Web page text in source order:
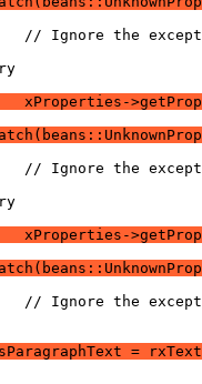
xProperties-
xProperties-
=